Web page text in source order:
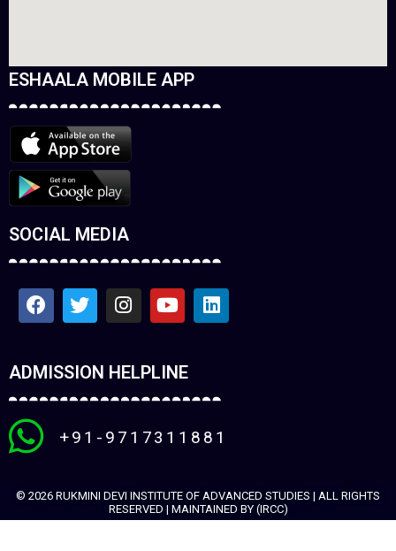
ESHAALA MOBILE APP
SOCIAL MEDIA
ADMISSION HELPLINE
+91-9717311881
© 2026 RUKMINI DEVI INSTITUTE OF ADVANCED STUDIES | ALL RIGHTS
RESERVED | MAINTAINED BY (IRCC)